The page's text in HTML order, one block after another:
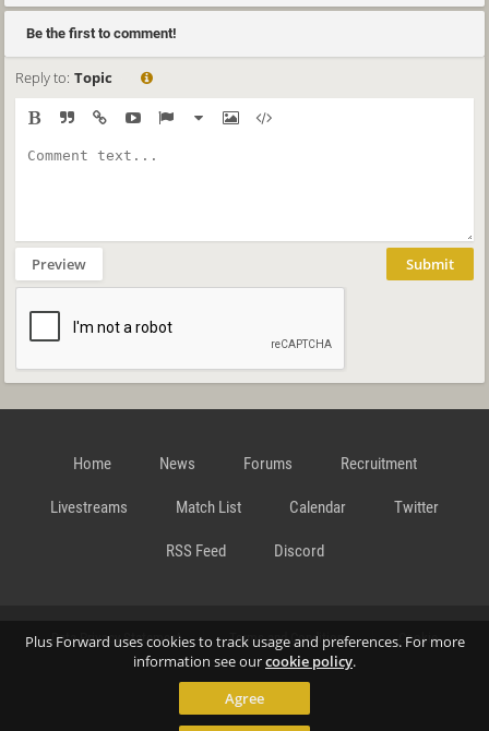
Plus Forward uses cookies to track usage and preferences. For more
information see ourcookie policy.
Agree
Be the first to comment!
Reply to: Topic
Preview Submit
Home News Forums Recruitment
Livestreams Match List Calendar Twitter
RSS Feed Discord
Data Privacy Statement Terms and Conditions Cookie
Contact